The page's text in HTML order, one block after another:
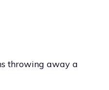
throwing away a